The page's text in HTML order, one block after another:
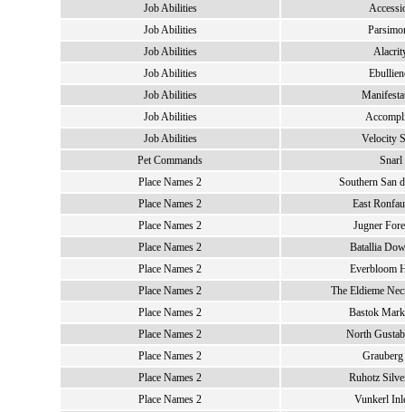
Job Abilities
Job Abilities
Job Abilities
Job Abilities
Job Abilities
Job Abilities
Job Abilities
Velocity
Pet Commands
Snarl
Place Names 2
Southern San
Place Names 2
East
Place Names 2
Jugner
Place Names 2
Batallia
Place Names 2
Everbloom
Place Names 2
The Eldieme
Place Names 2
Bastok
Place Names 2
North
Place Names 2
Place Names 2
Ruhotz
Place Names 2
Vunkerl